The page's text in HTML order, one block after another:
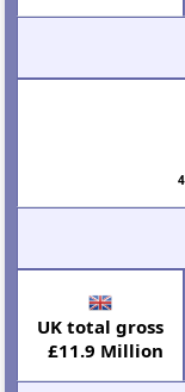
UK total gross
£11.9 Million